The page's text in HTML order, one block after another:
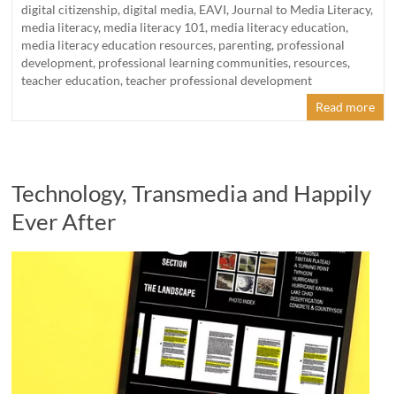
digital citizenship,digital media, EAVI, Journal to Media Literacy,
media literacy, media literacy 101, media literacy education,
media literacy education resources, parenting, professional
development, professional learning communities, resources,
teacher education,teacher professional development
Read more
Technology, Transmedia and Happily
Ever After